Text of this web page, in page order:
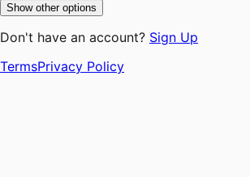
Show other options
Don't have an account? Sign Up
TermsPrivacy Policy